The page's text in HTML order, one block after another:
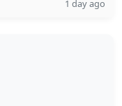
1 day ago